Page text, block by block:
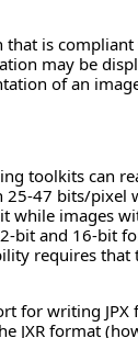
is
may be
of an
toolkits can
47 bits/
images
bit and 16-bit
requires
for writing JPX
JXR format